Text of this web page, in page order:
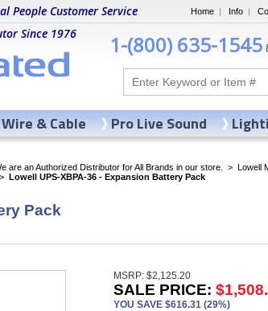
Home | Info |
People Customer Service
Since 1976
1-(800) 635-1545
are an Authorized Distributor for All Brands in our store. > Lowell
> Lowell UPS-XBPA-36 - Expansion Battery Pack
Pack
MSRP: $2,125.20
SALE PRICE:
YOU SAVE $616.31 (29%)
Wire & Cable Pro Live Sound